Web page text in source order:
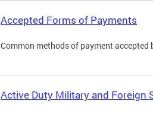
Accepted Forms of Payments
Common methods of payment accepted
Active Duty Military and Foreign